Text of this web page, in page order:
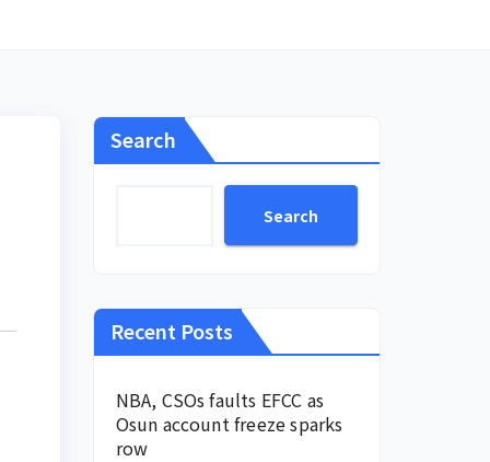
Search
Search
Recent Posts
NBA, CSOs faults EFCC as
Osun account freeze sparks
row